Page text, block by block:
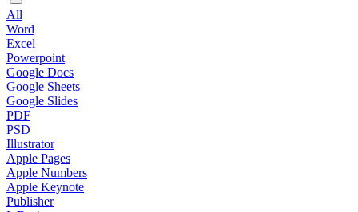
All
Word
Excel
Powerpoint
Google Docs
Google Sheets
Google Slides
PDF
PSD
Illustrator
Apple Pages
Apple Numbers
Apple Keynote
Publisher